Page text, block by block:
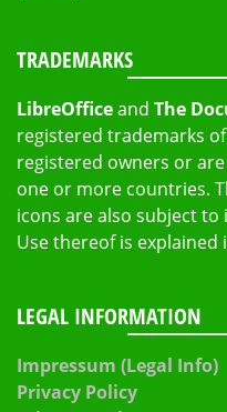
TRADEMARKS
LibreOfficeand The
registered trademarks
registered owners or
one or more countries.
icons are also subject
Use thereof is explained
LEGAL INFORMATION
Impressum (Legal Info)
Privacy Policy